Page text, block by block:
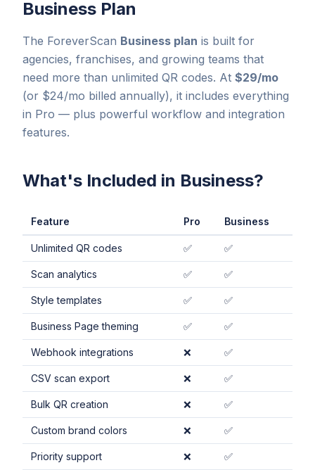
Business Plan
The ForeverScan Business plan is built for
agencies, franchises, and growing teams that
need more than unlimited QR codes. At $29/mo
(or $24/mo billed annually), it includes everything
in Pro — plus powerful workflow and integration
features.
What's Included in Business?
Feature Pro Business
Unlimited QR codes ✅ ✅
Scan analytics ✅ ✅
Style templates ✅ ✅
Business Page theming ✅ ✅
Webhook integrations ❌ ✅
CSV scan export ❌ ✅
Bulk QR creation ❌ ✅
Custom brand colors ❌ ✅
Priority support ❌ ✅